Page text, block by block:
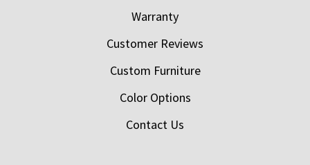
Warranty
Customer Reviews
Custom Furniture
Color Options
Contact Us